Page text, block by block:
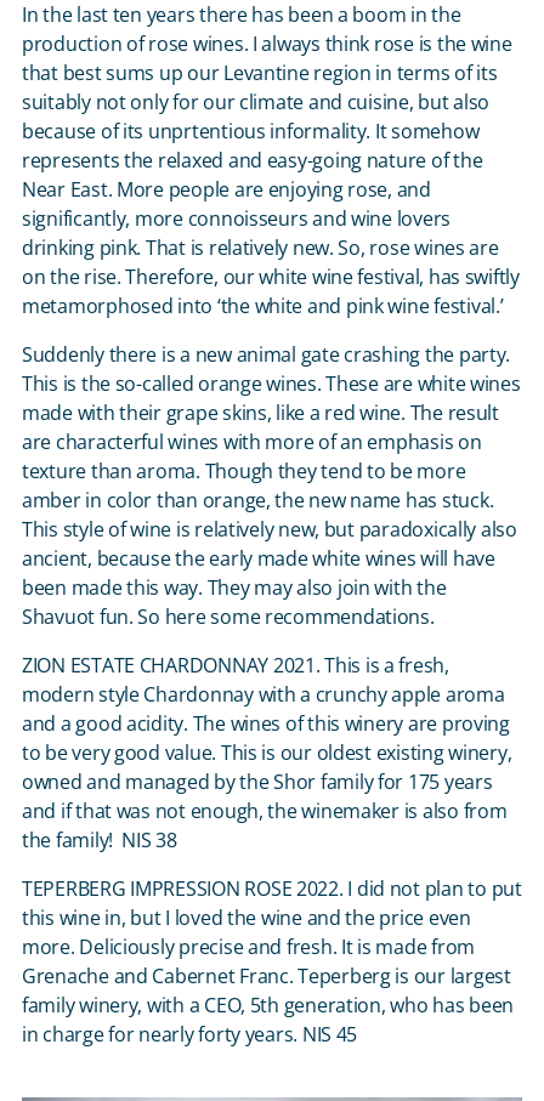
In the last ten years there has been a boom in the
production of rose wines. I always think rose is the wine
that best sums up our Levantine region in terms of its
suitably not only for our climate and cuisine, but also
because of its unprtentious informality. It somehow
represents the relaxed and easy-going nature of the
Near East. More people are enjoying rose, and
significantly, more connoisseurs and wine lovers
drinking pink. That is relatively new. So, rose wines are
on the rise. Therefore, our white wine festival, has swiftly
metamorphosed into ‘the white and pink wine festival.’
Suddenly there is a new animal gate crashing the party.
This is the so-called orange wines. These are white wines
made with their grape skins, like a red wine. The result
are characterful wines with more of an emphasis on
texture than aroma. Though they tend to be more
amber in color than orange, the new name has stuck.
This style of wine is relatively new, but paradoxically also
ancient, because the early made white wines will have
been made this way. They may also join with the
Shavuot fun. So here some recommendations.
ZION ESTATE CHARDONNAY 2021. This is a fresh,
modern style Chardonnay with a crunchy apple aroma
and a good acidity. The wines of this winery are proving
to be very good value. This is our oldest existing winery,
owned and managed by the Shor family for 175 years
and if that was not enough, the winemaker is also from
the family! NIS 38
TEPERBERG IMPRESSION ROSE 2022. I did not plan to put
this wine in, but I loved the wine and the price even
more. Deliciously precise and fresh. It is made from
Grenache and Cabernet Franc. Teperberg is our largest
family winery, with a CEO, 5th generation, who has been
in charge for nearly forty years. NIS 45